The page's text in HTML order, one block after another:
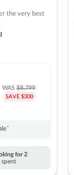
the very best
WAS$8,799
SAVE $300
for 2
spent